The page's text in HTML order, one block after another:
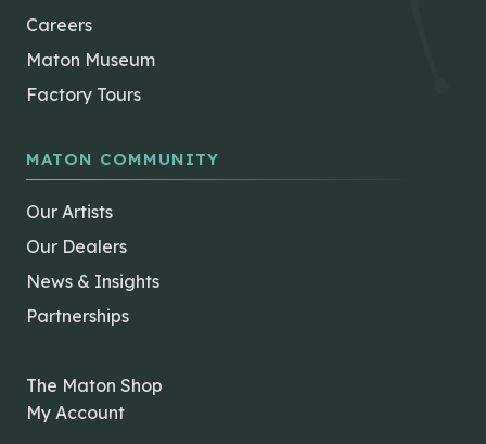
Careers
Maton Museum
Factory Tours
MATON COMMUNITY
Our Artists
Our Dealers
News & Insights
Partnerships
The Maton Shop
My Account